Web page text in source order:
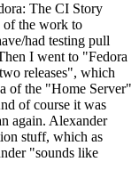
The CI Story
of the work to
had testing pull
I went to "Fedora
releases", which
of the "Home Server"
of course it was
again. Alexander
stuff, which as
"sounds like